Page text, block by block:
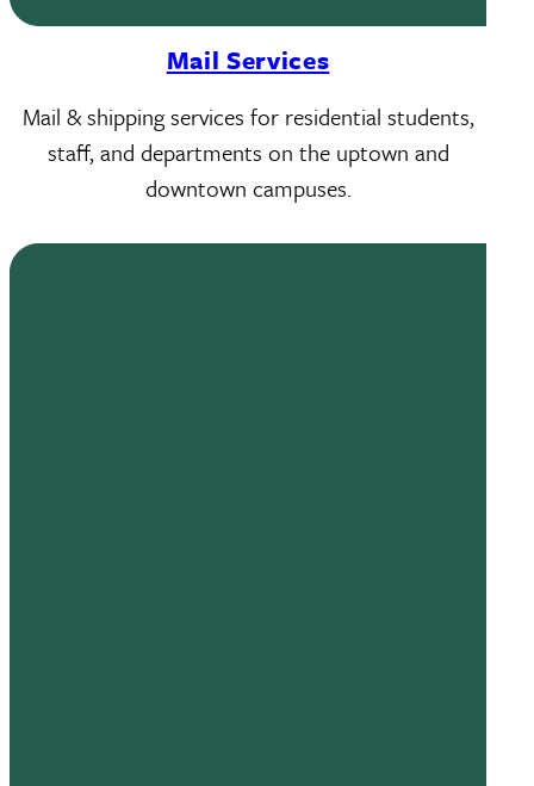
Mail Services
Mail & shipping services for residential students,
staff, and departments on the uptown and
downtown campuses.